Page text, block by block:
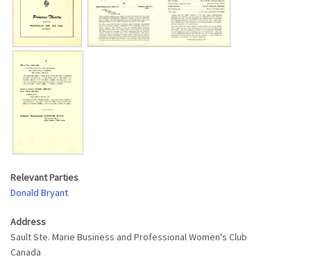
Relevant Parties
Donald Bryant
Address
Sault Ste. Marie Business and Professional Women's Club
Canada